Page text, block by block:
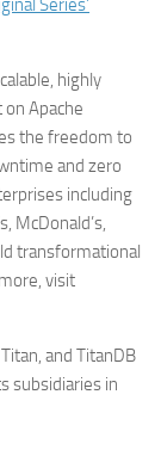
Series’
highly
Apache
the freedom to
and zero
including
McDonald’s,
transformational
visit
and TitanDB
subsidiaries in